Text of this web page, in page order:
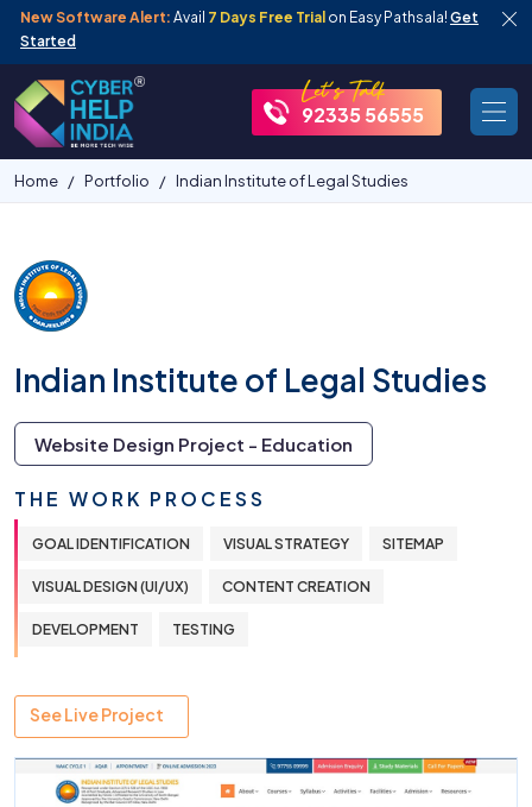
New Software Alert: Avail 7 Days Free Trial on Easy Pathsala! Get
Started
92335 56555
Home Portfolio Indian Institute of Legal Studies
Indian Institute of Legal Studies
Website Design Project - Education
THE WORK PROCESS
GOAL IDENTIFICATION VISUAL STRATEGY SITEMAP
VISUAL DESIGN (UI/UX) CONTENT CREATION
DEVELOPMENT TESTING
See Live Project